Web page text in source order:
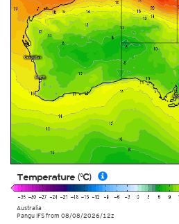
Australia
Pangu IFS from 08/08/2026/12z
Temperature (°C)